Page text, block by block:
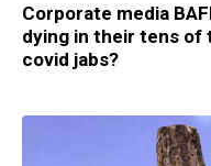
Corporate media
dying in their tens of
covid jabs?